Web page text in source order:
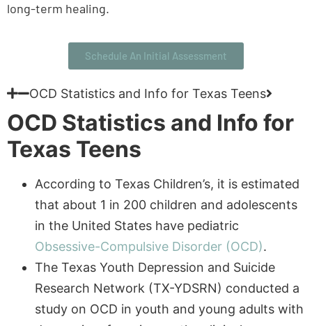
OCD Statistics and Info for
Texas Teens
that about 1 in 200 children and adolescents
in the United States have pediatric
Obsessive-Compulsive Disorder (OCD)
The Texas Youth Depression and Suicide
Research Network (TX-YDSRN) conducted a
study on OCD in youth and young adults with
depression, focusing on the clinical